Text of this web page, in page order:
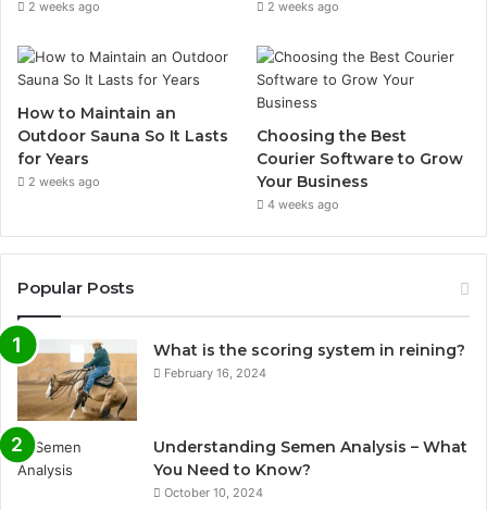
2 weeks ago 2 weeks ago
How to Maintain an
Outdoor Sauna So It Lasts
for Years
2 weeks ago
Choosing the Best
Courier Software to Grow
Your Business
4 weeks ago
Popular Posts
What is the scoring system in reining?
February 16, 2024
Understanding Semen Analysis – What
You Need to Know?
October 10, 2024